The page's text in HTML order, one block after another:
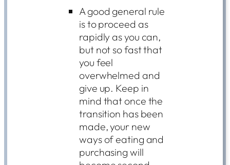
A good general rule
is to proceed as
rapidly as you can,
but not so fast that
you feel
overwhelmed and
give up. Keep in
mind that once the
transition has been
made, your new
ways of eating and
purchasing will